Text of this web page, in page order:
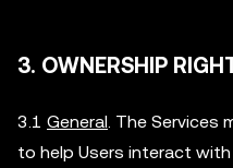
3. OWNERSHIP
3.1 General. The Services
to help Users interact